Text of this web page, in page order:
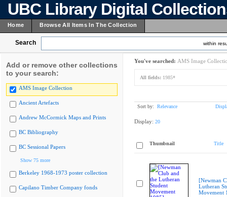
UBC Library Digital
Home Browse All Items In The Collection
Search within
Add or remove other collections
to your search:
AMS Image Collection
Ancient Artefacts
Andrew McCormick Maps and Prints
BC Bibliography
BC Sessional Papers
Show 75 more
Berkeley 1968-1973 poster collection
Capilano Timber Company fonds
You've searched: AMS Image
All fields: 1985*
Sort by: Relevance
Display: 20
Thumbnail Title
[Newman
Lutheran
Movement